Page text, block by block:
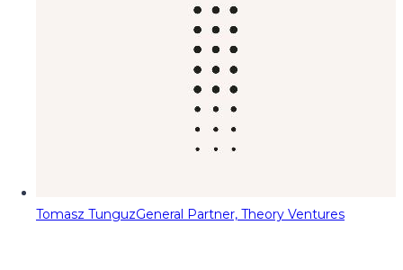
Tomasz TunguzGeneral Partner, Theory Ventures